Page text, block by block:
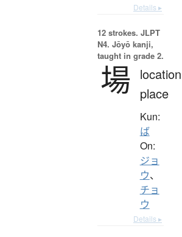
Details ▸
12 strokes. JLPT
N4. Jōyō kanji,
taught in grade 2.
場
place
Kun:
ば
On:
ジョ
ウ、
チョ
ウ
Details ▸